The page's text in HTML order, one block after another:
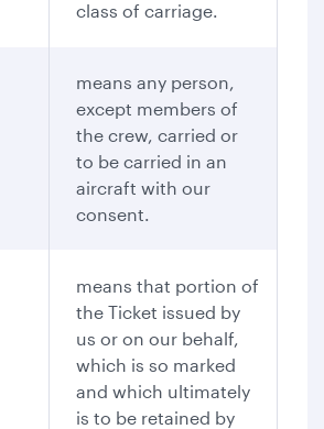
class of carriage.
means any person,
except members of
the crew, carried or
to be carried in an
aircraft with our
consent.
means that portion of
the Ticket issued by
us or on our behalf,
which is so marked
and which ultimately
is to be retained by